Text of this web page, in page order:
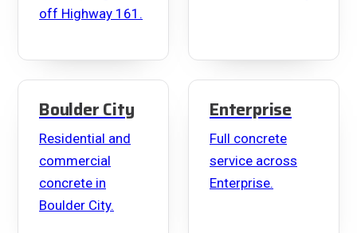
off Highway 161.
Boulder City
Residential and
commercial
concrete in
Boulder City.
Enterprise
Full concrete
service across
Enterprise.